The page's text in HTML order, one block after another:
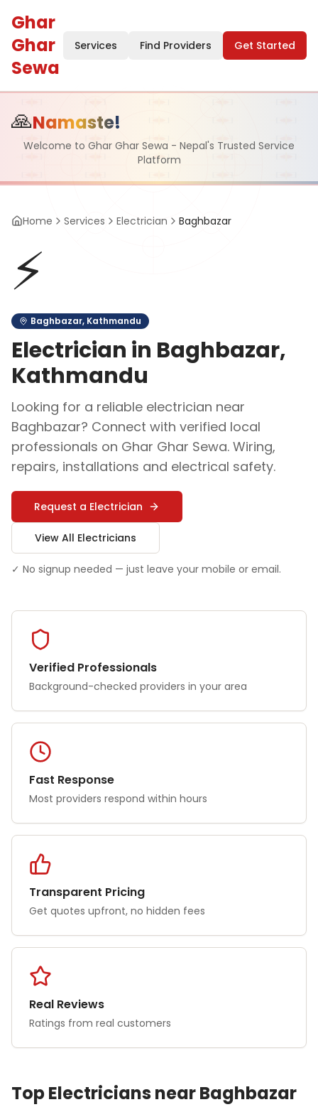
Ghar
Ghar
Sewa
Services Find Providers Get Started
🙏Namaste!
Welcome to Ghar Ghar Sewa - Nepal's Trusted Service
Platform
Home Services Electrician Baghbazar
⚡
Baghbazar, Kathmandu
Electrician in Baghbazar,
Kathmandu
Looking for a reliable electrician near
Baghbazar? Connect with verified local
professionals on Ghar Ghar Sewa. Wiring,
repairs, installations and electrical safety.
Request a Electrician
View All Electricians
✓ No signup needed — just leave your mobile or email.
Verified Professionals
Background-checked providers in your area
Fast Response
Most providers respond within hours
Transparent Pricing
Get quotes upfront, no hidden fees
Real Reviews
Ratings from real customers
TopElectricians nearBaghbazar